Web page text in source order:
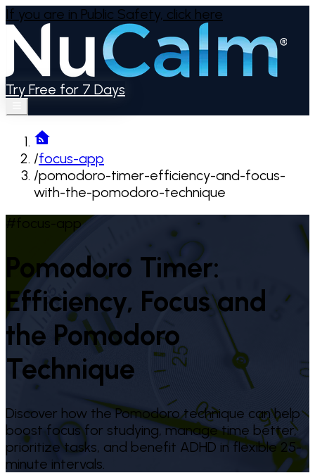
If you are in Public Safety, click here
Try Free for 7 Days
/focus-app
/pomodoro-timer-efficiency-and-focus-
with-the-pomodoro-technique
#focus-app
Pomodoro Timer:
Efficiency, Focus and
the Pomodoro
Technique
Discover how the Pomodoro technique can help
boost focus for studying, manage time better,
prioritize tasks, and benefit ADHD in flexible 25-
minute intervals.